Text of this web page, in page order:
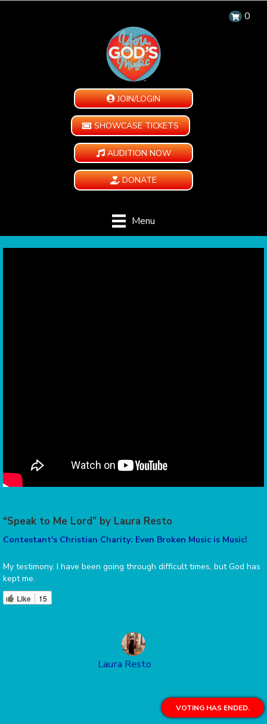
0
JOIN/LOGIN
SHOWCASE TICKETS
AUDITION NOW
DONATE
Menu
“Speak to Me Lord” by Laura Resto
Contestant's Christian Charity: Even Broken Music is Music!
My testimony. I have been going through difficult times, but God has
kept me.
Like 15
Laura Resto
VOTING HAS ENDED.